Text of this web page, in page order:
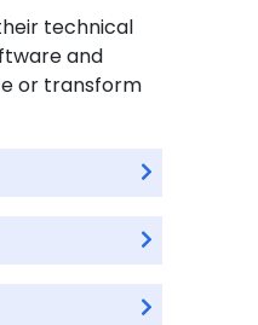
technical
and
or transform